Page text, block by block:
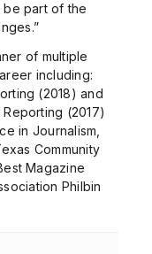
be part of the
of multiple
including:
(2018) and
(2017)
in Journalism,
Community
Magazine
Philbin